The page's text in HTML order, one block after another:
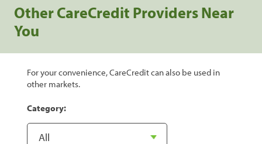
Other CareCredit Providers Near
You
For your convenience, CareCredit can also be used in
other markets.
Category: